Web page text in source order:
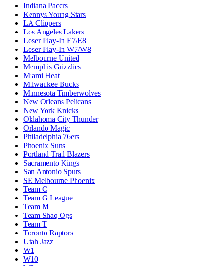
Indiana Pacers
Kennys Young Stars
LA Clippers
Los Angeles Lakers
Loser Play-In E7/E8
Loser Play-In W7/W8
Melbourne United
Memphis Grizzlies
Miami Heat
Milwaukee Bucks
Minnesota Timberwolves
New Orleans Pelicans
New York Knicks
Oklahoma City Thunder
Orlando Magic
Philadelphia 76ers
Phoenix Suns
Portland Trail Blazers
Sacramento Kings
San Antonio Spurs
SE Melbourne Phoenix
Team C
Team G League
Team M
Team Shaq Ogs
Team T
Toronto Raptors
Utah Jazz
W1
W10